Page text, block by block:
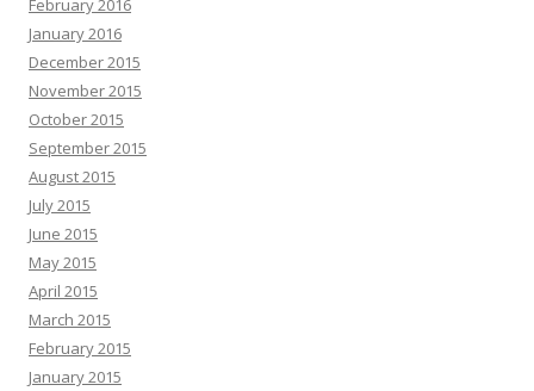
February 2016
January 2016
December 2015
November 2015
October 2015
September 2015
August 2015
July 2015
June 2015
May 2015
April 2015
March 2015
February 2015
January 2015